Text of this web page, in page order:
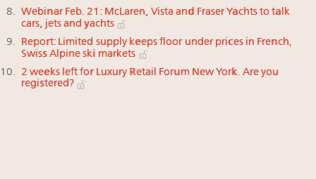
Webinar Feb. 21: McLaren, Vista and Fraser Yachts to talk
cars, jets and yachts
Report: Limited supply keeps floor under prices in French,
Swiss Alpine ski markets
2 weeks left for Luxury Retail Forum New York. Are you
registered?